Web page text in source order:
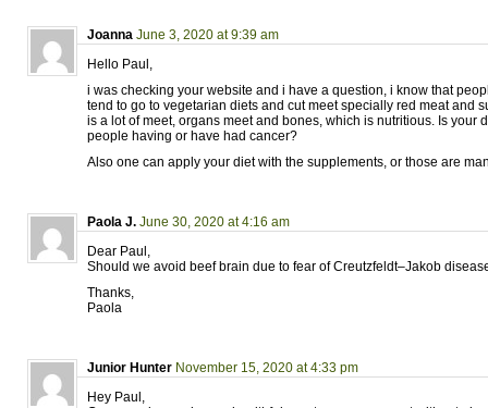
Joanna June 3, 2020 at 9:39 am
Hello Paul,
i was checking your website and i have a question, i know that
tend to go to vegetarian diets and cut meet specially red meat and
is a lot of meet, organs meet and bones, which is nutritious. Is your
people having or have had cancer?
Also one can apply your diet with the supplements, or those are
Paola J. June 30, 2020 at 4:16 am
Dear Paul,
Should we avoid beef brain due to fear of Creutzfeldt–Jakob
Thanks,
Paola
Junior Hunter November 15, 2020 at 4:33 pm
Hey Paul,